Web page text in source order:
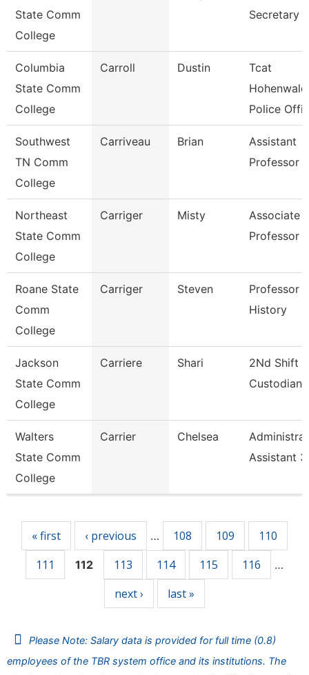
State Comm
College
Secretary
Columbia
State Comm
College
Carroll Dustin
Tcat
Police
Southwest
TN Comm
College
Carriveau Brian
Assistant
Professor
Northeast
State Comm
College
Carriger Misty
Associate
Professor
Roane State
Comm
College
Carriger Steven
Professor -
History
Jackson
State Comm
College
Carriere Shari
2Nd Shift
Custodian
Walters
State Comm
College
Carrier Chelsea
Assistant 3
« first ‹ previous … 108 109
110
111
112 113 114 115 116 …
next › last »
Please Note: Salary data is provided for full time (0.8)
employees of the TBR system office and its institutions. The